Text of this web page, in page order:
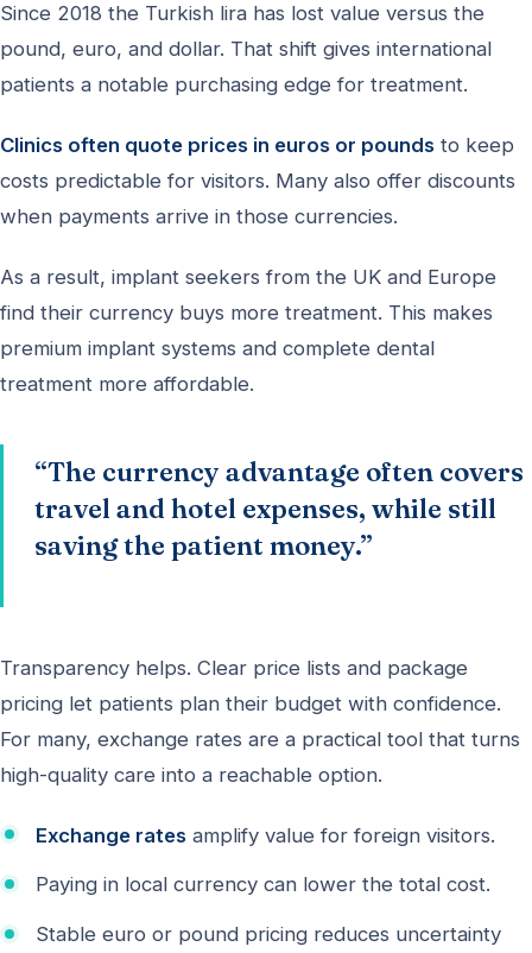
Since 2018 the Turkish lira has lost value versus the
pound, euro, and dollar. That shift gives international
patients a notable purchasing edge for treatment.
Clinics often quote prices in euros or pounds to keep
costs predictable for visitors. Many also offer discounts
when payments arrive in those currencies.
As a result, implant seekers from the UK and Europe
find their currency buys more treatment. This makes
premium implant systems and complete dental
treatment more affordable.
“The currency advantage often covers
travel and hotel expenses, while still
saving the patient money.”
Transparency helps. Clear price lists and package
pricing let patients plan their budget with confidence.
For many, exchange rates are a practical tool that turns
high-quality care into a reachable option.
Exchange rates amplify value for foreign visitors.
Paying in local currency can lower the total cost.
Stable euro or pound pricing reduces uncertainty